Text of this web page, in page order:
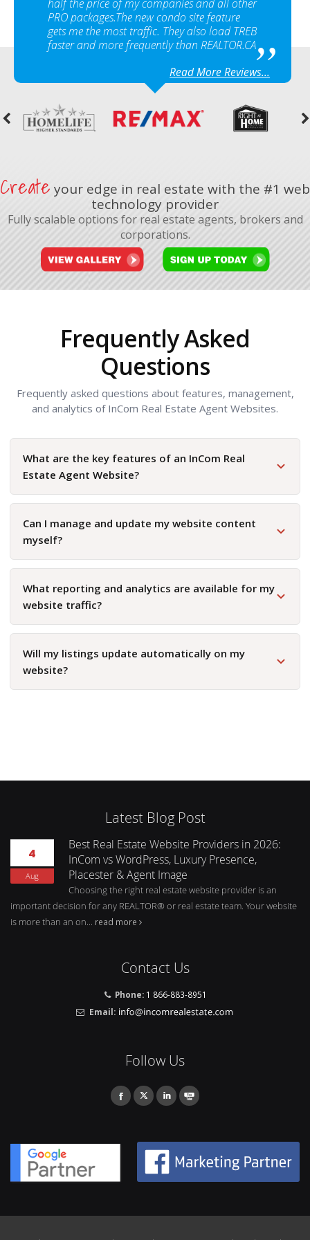
half the price of my companies and all other
PRO packages.The new condo site feature
gets me the most traffic. They also load TREB
faster and more frequently than REALTOR.CA
Read More Reviews...
Create your edge in real estate with the #1 web
technology provider
Fully scalable options for real estate agents, brokers and
corporations.
Frequently Asked
Questions
Frequently asked questions about features, management,
and analytics of InCom Real Estate Agent Websites.
What are the key features of an InCom Real
Estate Agent Website?
Can I manage and update my website content
myself?
What reporting and analytics are available for my
website traffic?
Will my listings update automatically on my
website?
Latest Blog Post
4
Aug
Best Real Estate Website Providers in 2026:
InCom vs WordPress, Luxury Presence,
Placester & Agent Image
Choosing the right real estate website provider is an
important decision for any REALTOR® or real estate team. Your website
is more than an on... read more
Contact Us
Phone: 1 866-883-8951
Email:
Follow Us